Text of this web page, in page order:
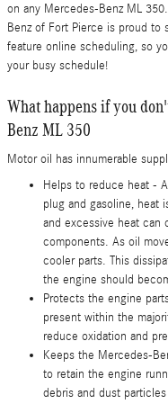
on any Mercedes-Benz ML
Benz of Fort Pierce is proud to
feature online scheduling, so
your busy schedule!
What happens if you
Benz ML 350
Motor oil has innumerable
Helps to reduce heat -
plug and gasoline, heat
and excessive heat can
components. As oil
cooler parts. This
the engine should
Protects the engine
present within the
reduce oxidation and
Keeps the Mercedes-
to retain the engine
debris and dust